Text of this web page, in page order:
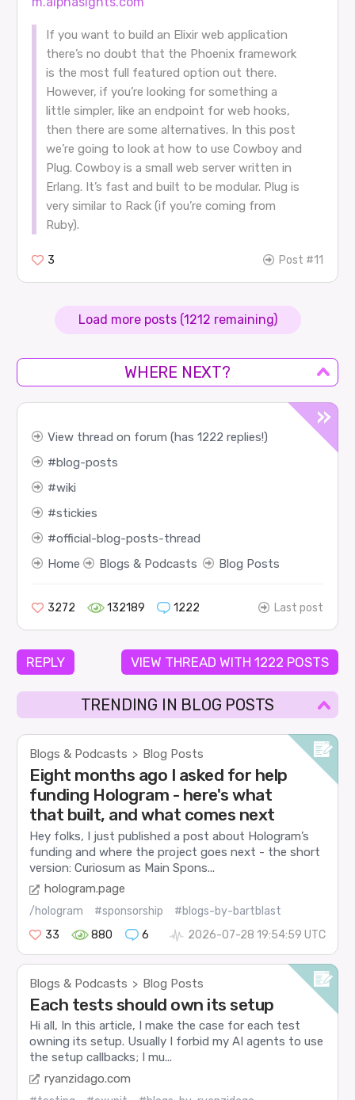
If you want to build an Elixir web application
there’s no doubt that the Phoenix framework
is the most full featured option out there.
However, if you’re looking for something a
little simpler, like an endpoint for web hooks,
then there are some alternatives. In this post
we’re going to look at how to use Cowboy and
Plug. Cowboy is a small web server written in
Erlang. It’s fast and built to be modular. Plug is
very similar to Rack (if you’re coming from
Ruby).
3 Post #11
Load more posts (1212 remaining)
WHERE NEXT?
View thread on forum (has 1222 replies!)
blog-posts
wiki
stickies
official-blog-posts-thread
Home
Blogs & Podcasts Blog Posts
3272 132189 1222 Last post
REPLY VIEW THREAD WITH 1222 POSTS
TRENDING IN BLOG POSTS
Blogs & Podcasts > Blog Posts
Eight months ago I asked for help
funding Hologram - here's what
that built, and what comes next
Hey folks, I just published a post about Hologram’s
funding and where the project goes next - the short
version: Curiosum as Main Spons...
hologram.page
/hologram #sponsorship
#blogs-by-bartblast
33
880 6 2026-07-28 19:54:59 UTC
Blogs & Podcasts > Blog Posts
Each tests should own its setup
Hi all, In this article, I make the case for each test
owning its setup. Usually I forbid my AI agents to use
the setup callbacks; I mu...
ryanzidago.com